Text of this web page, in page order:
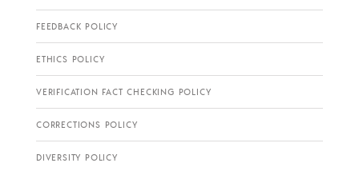
FEEDBACK POLICY
ETHICS POLICY
VERIFICATION FACT CHECKING POLICY
CORRECTIONS POLICY
DIVERSITY POLICY